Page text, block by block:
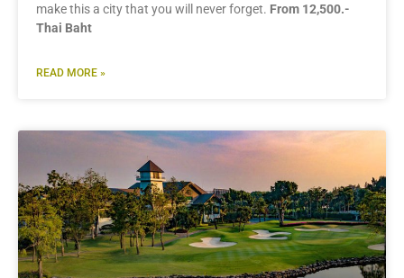
make this a city that you will never forget. From 12,500.-
Thai Baht
READ MORE »